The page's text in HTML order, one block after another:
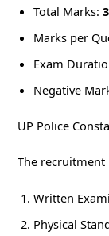
Total Marks:
Marks per
Exam
Negative
UP Police
The recruitment
Written
Physical